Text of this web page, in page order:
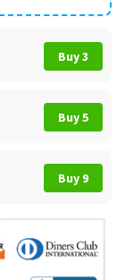
Buy 3
Buy 5
Buy 9